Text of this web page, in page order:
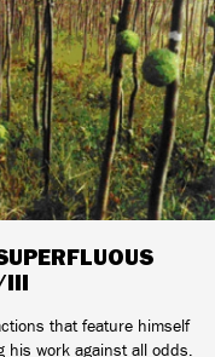
III
that feature himself
his work against all odds.